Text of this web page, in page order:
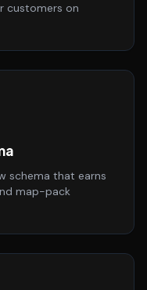
customers on
schema that earns
map-pack